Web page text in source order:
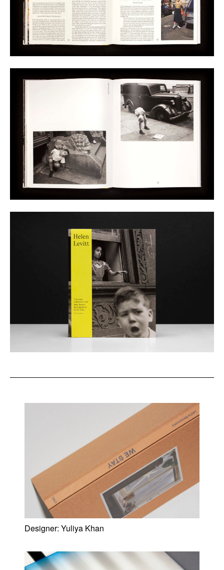
Designer: Yuliya Khan